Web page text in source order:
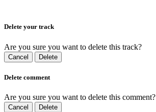
Delete your track
Are you sure you want to delete this track?
Cancel Delete
Delete comment
Are you sure you want to delete this comment?
Cancel Delete